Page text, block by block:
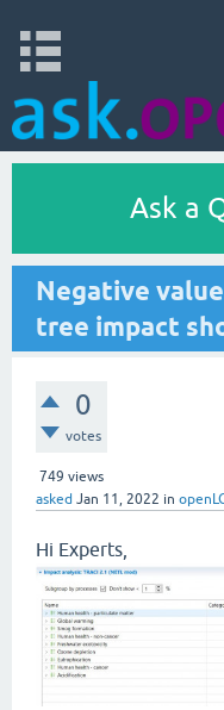
Ask a
Negative
tree impact
0
votes
749 views
asked Jan 11, 2022 in
Hi Experts,